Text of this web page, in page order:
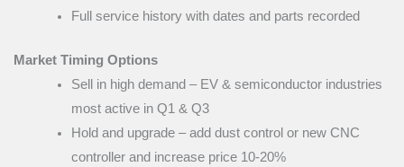
Full service history with dates and parts recorded
Market Timing Options
Sell in high demand – EV & semiconductor industries
most active in Q1 & Q3
Hold and upgrade – add dust control or new CNC
controller and increase price 10-20%